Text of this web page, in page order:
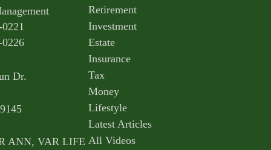
Dr.
ANN, VAR LIFE
Retirement
Investment
Estate
Insurance
Tax
Money
Lifestyle
Latest Articles
All Videos